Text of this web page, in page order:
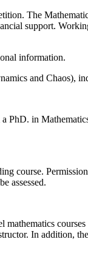
The
support.
information.
and Chaos),
PhD. in
course.
assessed.
In addition,